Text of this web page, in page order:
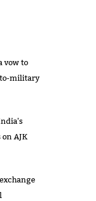
vow to
military
AJK